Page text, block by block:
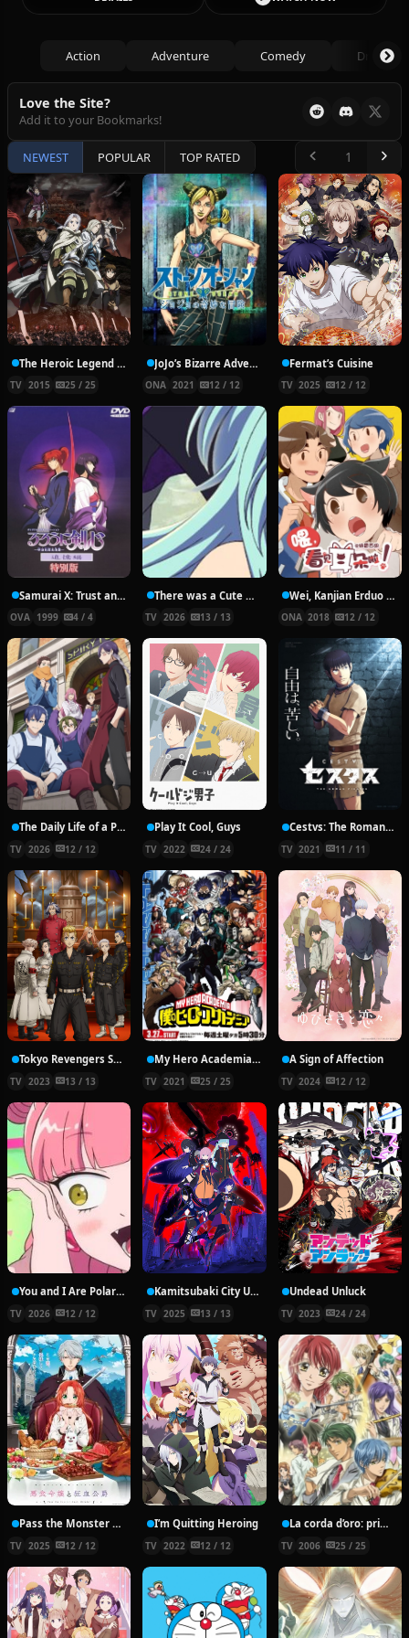
Action Adventure Comedy Drama
Love the Site?
Add it to your Bookmarks!
NEWEST POPULAR TOP RATED
The Heroic Legend of Arslan
TV 2015 25 / 25
JoJo’s Bizarre Adventure Part 6: Stone Ocean
ONA 2021 12 / 12
Fermat’s Cuisine
TV 2025 12 / 12
Samurai X: Trust and Betrayal
OVA 1999 4 / 4
There was a Cute Girl in the Hero’s Party, so I Tried Confessing to Her
TV 2026 13 / 13
Wei, Kanjian Erduo La!
ONA 2018 12 / 12
The Daily Life of a Part-time Torturer
TV 2026 12 / 12
Play It Cool, Guys
TV 2022 24 / 24
Cestvs: The Roman Fighter
TV 2021 11 / 11
Tokyo Revengers Season 2
TV 2023 13 / 13
My Hero Academia 5th Season
TV 2021 25 / 25
A Sign of Affection
TV 2024 12 / 12
You and I Are Polar Opposites
TV 2026 12 / 12
Kamitsubaki City Under Construction
TV 2025 13 / 13
Undead Unluck
TV 2023 24 / 24
Pass the Monster Meat, Milady!
TV 2025 12 / 12
I’m Quitting Heroing
TV 2022 12 / 12
La corda d’oro: primo passo
TV 2006 25 / 25